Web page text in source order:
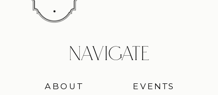
NAVIGATE
EVENTS
ABOUT